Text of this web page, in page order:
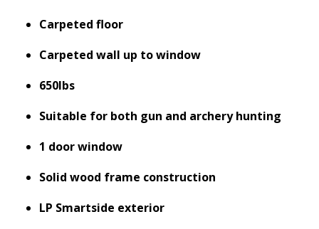
Carpeted floor
Carpeted wall up to window
650lbs
Suitable for both gun and archery hunting
1 door window
Solid wood frame construction
LP Smartside exterior